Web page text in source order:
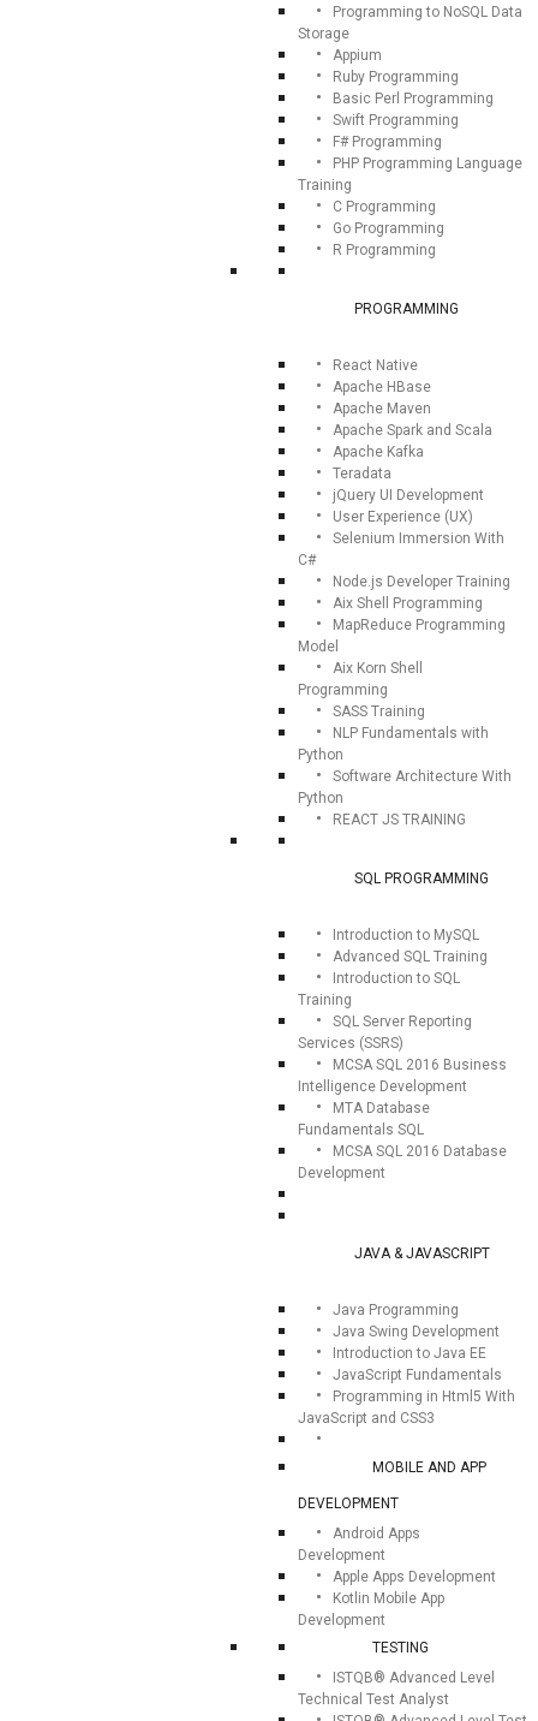
Programming to NoSQL Data
Storage
Appium
Ruby Programming
Basic Perl Programming
Swift Programming
F# Programming
PHP Programming Language
Training
C Programming
Go Programming
R Programming
PROGRAMMING
React Native
Apache HBase
Apache Maven
Apache Spark and Scala
Apache Kafka
Teradata
jQuery UI Development
User Experience (UX)
Selenium Immersion With
C#
Node.js Developer Training
Aix Shell Programming
MapReduce Programming
Model
Aix Korn Shell
Programming
SASS Training
NLP Fundamentals with
Python
Software Architecture With
Python
REACT JS TRAINING
SQL PROGRAMMING
Introduction to MySQL
Advanced SQL Training
Introduction to SQL
Training
SQL Server Reporting
Services (SSRS)
MCSA SQL 2016 Business
Intelligence Development
MTA Database
Fundamentals SQL
MCSA SQL 2016 Database
Development
JAVA & JAVASCRIPT
Java Programming
Java Swing Development
Introduction to Java EE
JavaScript Fundamentals
Programming in Html5 With
JavaScript and CSS3
MOBILE AND APP
DEVELOPMENT
Android Apps
Development
Apple Apps Development
Kotlin Mobile App
Development
TESTING
ISTQB® Advanced Level
Technical Test Analyst